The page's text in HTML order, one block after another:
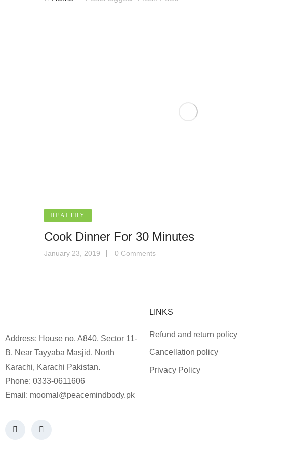
HEALTHY
Cook Dinner For 30 Minutes
January 23, 2019 0 Comments
Address: House no. A840, Sector 11-
B, Near Tayyaba Masjid. North
Karachi, Karachi Pakistan.
Phone: 0333-0611606
Email: moomal@peacemindbody.pk
LINKS
Refund and return policy
Cancellation policy
Privacy Policy